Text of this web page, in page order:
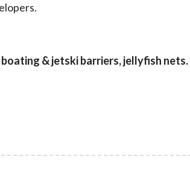
& jetski barriers, jellyfish nets.